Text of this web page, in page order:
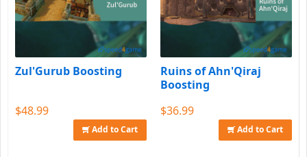
Zul'Gurub Boosting
$48.99
Add to Cart
Ruins of Ahn'Qiraj
Boosting
$36.99
Add to Cart